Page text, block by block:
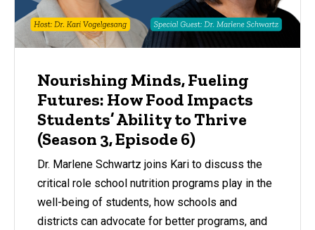
Nourishing Minds, Fueling
Futures: How Food Impacts
Students’ Ability to Thrive
(Season 3, Episode 6)
Dr. Marlene Schwartz joins Kari to discuss the
critical role school nutrition programs play in the
well-being of students, how schools and
districts can advocate for better programs, and